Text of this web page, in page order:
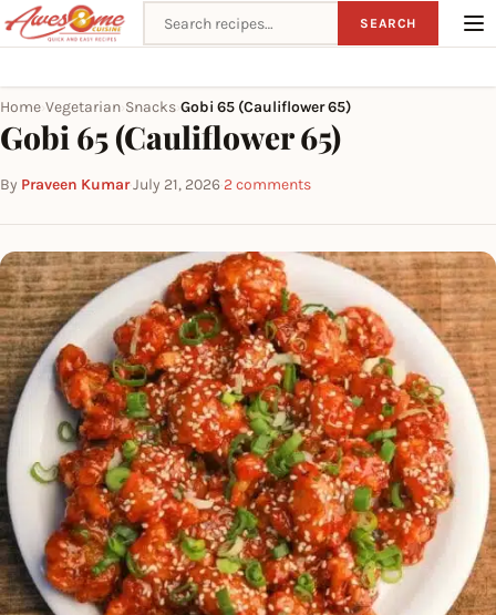
Search recipes SEARCH
Home Vegetarian Snacks Gobi 65 (Cauliflower 65)
Gobi 65 (Cauliflower 65)
By Praveen Kumar·July 21, 2026·2 comments